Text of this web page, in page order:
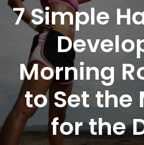
7 Simple
Morning
to Set the
for the